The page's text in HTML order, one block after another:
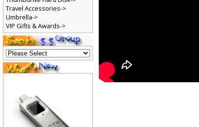
Travel Accessories->
Umbrella->
VIP Gifts & Awards->